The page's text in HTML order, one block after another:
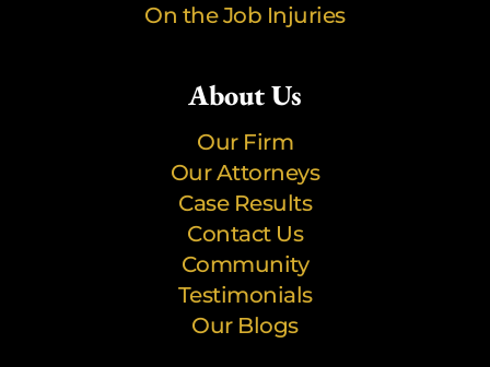
On the Job Injuries
About Us
Our Firm
Our Attorneys
Case Results
Contact Us
Community
Testimonials
Our Blogs